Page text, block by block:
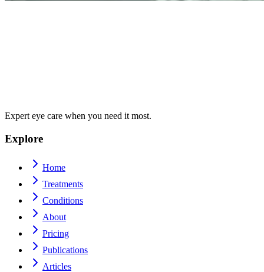
Expert eye care when you need it most.
Explore
Home
Treatments
Conditions
About
Pricing
Publications
Articles